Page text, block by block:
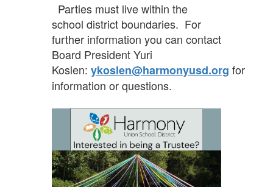
Parties must live within the
school district boundaries. For
further information you can contact
Board President Yuri
Koslen: ykoslen@harmonyusd.org for
information or questions.